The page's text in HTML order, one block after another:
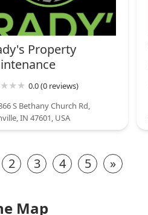
Property
0.0 (0 reviews)
S Bethany Church Rd,
IN 47601, USA
2 3 4 5 »
Map